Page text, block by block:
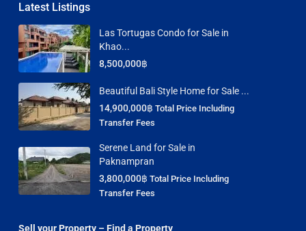
Latest Listings
Las Tortugas Condo for Sale in
Khao...
8,500,000฿
Beautiful Bali Style Home for Sale ...
14,900,000฿ Total Price Including
Transfer Fees
Serene Land for Sale in
Paknampran
3,800,000฿ Total Price Including
Transfer Fees
Sell your Property – Find a Property